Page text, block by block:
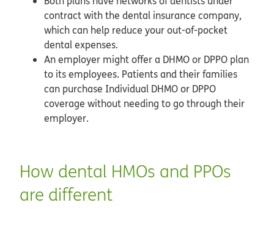
contract with the dental insurance company,
which can help reduce your out-of-pocket
dental expenses.
An employer might offer a DHMO or DPPO plan
to its employees. Patients and their families
can purchase Individual DHMO or DPPO
coverage without needing to go through their
employer.
How dental HMOs and PPOs
are different